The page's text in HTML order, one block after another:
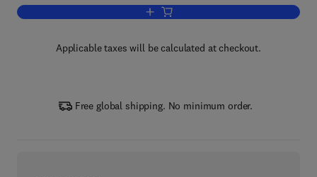
Add to cart, Advances in Immunology
Applicable taxes will be calculated at checkout.
Free global shipping. No minimum order.